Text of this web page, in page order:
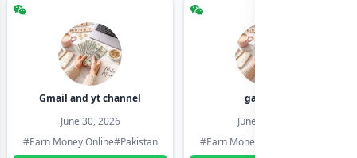
Gmail and yt channel
June 30, 2026
#Earn Money Online#Pakistan
gamil ids
June 30, 2026
#Earn Money Online